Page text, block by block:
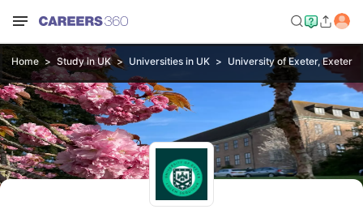
Home Study in UK Universities in UK University of Exeter, Exeter